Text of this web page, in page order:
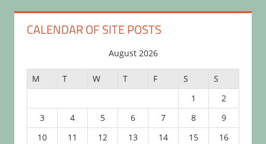
CALENDAR OF SITE POSTS
August 2026
M T W T F S
S
1
2
3
4 5 6 7 8
9
10
11 12 13 14 15
16